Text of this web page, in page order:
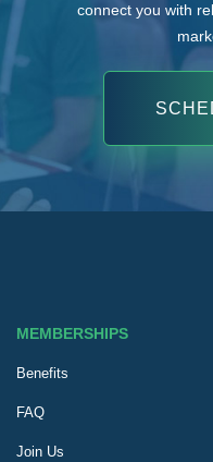
connect you with
MEMBERSHIPS
Benefits
FAQ
Join Us